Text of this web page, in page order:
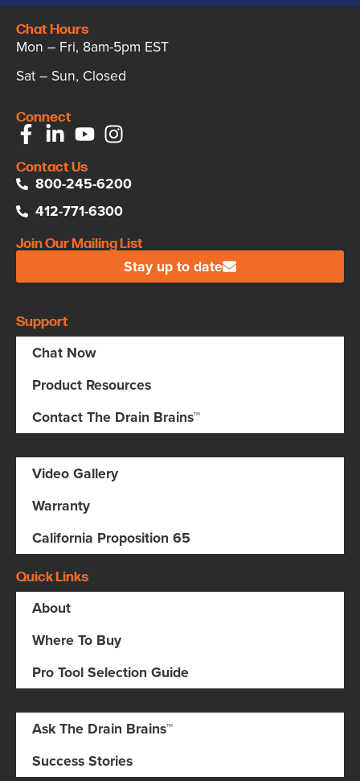
Chat Hours
Mon – Fri, 8am-5pm EST
Sat – Sun, Closed
Connect
Contact Us
800-245-6200
412-771-6300
Join Our Mailing List
Stay up to date
Support
Chat Now
Product Resources
Contact The Drain Brains™
Video Gallery
Warranty
California Proposition 65
Quick Links
About
Where To Buy
Pro Tool Selection Guide
Ask The Drain Brains™
Success Stories